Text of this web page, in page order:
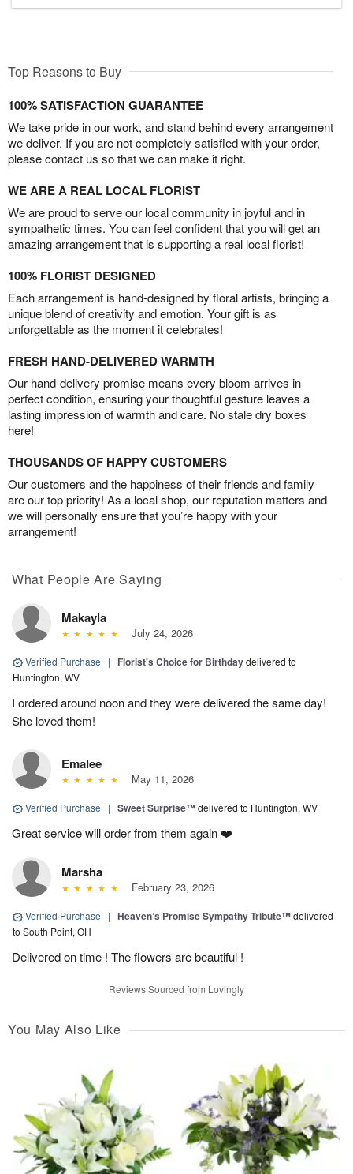
Top Reasons to Buy
100% SATISFACTION GUARANTEE
We take pride in our work, and stand behind every arrangement
we deliver. If you are not completely satisfied with your order,
please contact us so that we can make it right.
WE ARE A REAL LOCAL FLORIST
We are proud to serve our local community in joyful and in
sympathetic times. You can feel confident that you will get an
amazing arrangement that is supporting a real local florist!
100% FLORIST DESIGNED
Each arrangement is hand-designed by floral artists, bringing a
unique blend of creativity and emotion. Your gift is as
unforgettable as the moment it celebrates!
FRESH HAND-DELIVERED WARMTH
Our hand-delivery promise means every bloom arrives in
perfect condition, ensuring your thoughtful gesture leaves a
lasting impression of warmth and care. No stale dry boxes
here!
THOUSANDS OF HAPPY CUSTOMERS
Our customers and the happiness of their friends and family
are our top priority! As a local shop, our reputation matters and
we will personally ensure that you’re happy with your
arrangement!
What People Are Saying
Makayla
July 24, 2026
Verified Purchase | Florist's Choice for Birthdaydelivered to
Huntington, WV
I ordered around noon and they were delivered the same day!
She loved them!
Emalee
May 11, 2026
Verified Purchase | Sweet Surprise™delivered to Huntington, WV
Great service will order from them again ❤️
Marsha
February 23, 2026
Verified Purchase | Heaven’s Promise Sympathy Tribute™delivered
to South Point, OH
Delivered on time ! The flowers are beautiful !
Reviews Sourced from Lovingly
You May Also Like